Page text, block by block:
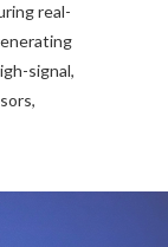
real-
signal,